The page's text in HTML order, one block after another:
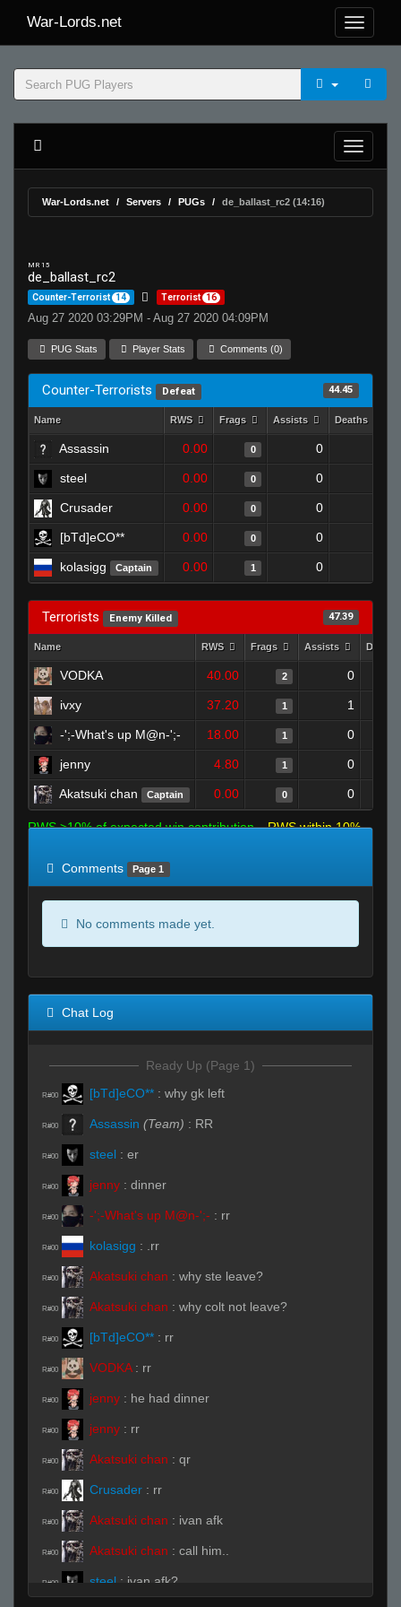
War-Lords.net
War-Lords.net Servers PUGs de_ballast_rc2 (14:16)
MR 15
de_ballast_rc2
Counter-Terrorist 14 Terrorist 16
Aug 27 2020 03:29PM - Aug 27 2020 04:09PM
PUG Stats Player Stats Comments (0)
Counter-Terrorists Defeat 44.45
Name RWS Frags Assists Deaths
Assassin 0.00 0 0
steel 0.00 0 0
Crusader 0.00 0 0
[bTd]eCO** 0.00 0 0
kolasigg Captain 0.00 1 0
Terrorists Enemy Killed 47.39
Name RWS Frags Assists Deaths
VODKA 40.00 2 0
ivxy 37.20 1 1
-';-What's up M@n-';- 18.00 1 0
jenny 4.80 1 0
Akatsuki chan Captain 0.00 0 0
RWS >10% of expected win contribution
RWS within 10%
Comments
Page 1
No comments made yet.
Chat Log
Ready Up (Page 1)
R#00 [bTd]eCO** : why gk left
R#00 Assassin (Team) : RR
R#00 steel : er
R#00 jenny : dinner
R#00 -';-What's up M@n-';- : rr
R#00 kolasigg : .rr
R#00 Akatsuki chan : why ste leave?
R#00 Akatsuki chan : why colt not leave?
R#00 [bTd]eCO** : rr
R#00 VODKA : rr
R#00 jenny : he had dinner
R#00 jenny : rr
R#00 Akatsuki chan : qr
R#00 Crusader : rr
R#00 Akatsuki chan : ivan afk
R#00 Akatsuki chan : call him..
R#00 steel : ivan afk?